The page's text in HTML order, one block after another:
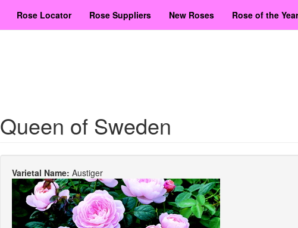
Rose Locator Rose Suppliers New Roses Rose of the Year
Queen of Sweden
Varietal Name: Austiger